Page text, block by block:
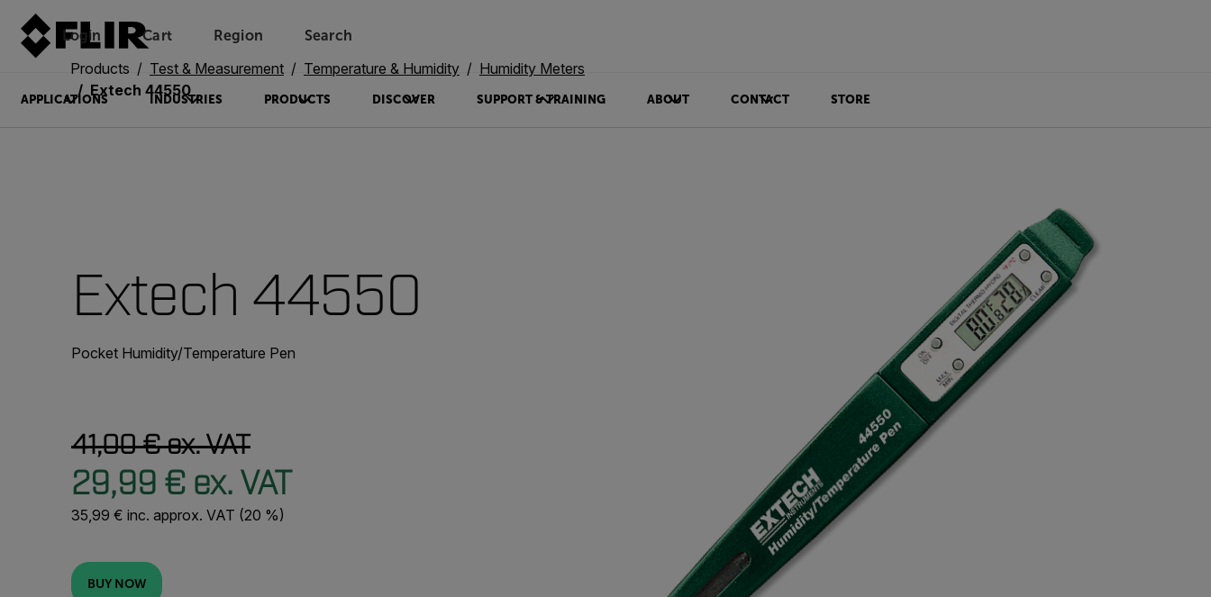
Login Unread messages
Cart
Model
Remove
Items
Item
Add to cart
Added to cart
Region Search
APPLICATIONS INDUSTRIES PRODUCTS DISCOVER SUPPORT & TRAINING ABOUT CONTACT STORE
Products Test & Measurement Temperature & Humidity
Humidity Meters
Extech 44550
Extech 44550
Pocket Humidity/Temperature Pen
41,00 € ex. VAT
29,99 € ex. VAT
35,99 € inc. approx. VAT (20 %)
BUY NOW